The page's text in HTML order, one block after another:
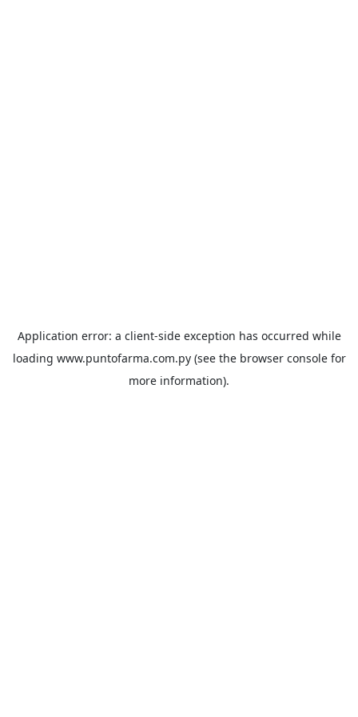
Application error: a client-side exception has occurred while
loading www.puntofarma.com.py(see the browser consolefor
more information).